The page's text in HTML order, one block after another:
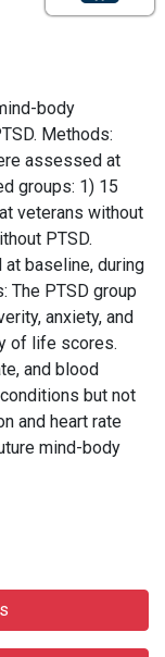
body
Methods:
assessed at
groups: 1) 15
veterans without
PTSD.
baseline, during
The PTSD group
anxiety, and
of life scores.
and blood
but not
and heart rate
mind-body